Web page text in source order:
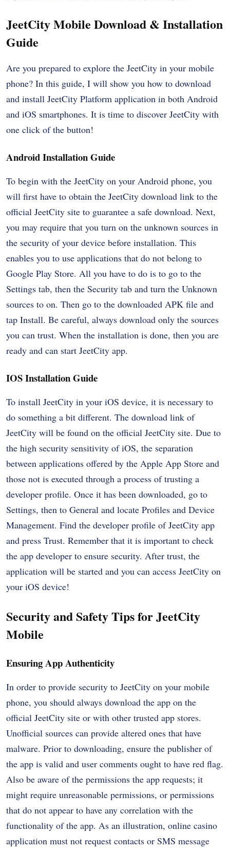
JeetCity Mobile Download & Installation
Guide
Are you prepared to explore the JeetCity in your mobile
phone? In this guide, I will show you how to download
and install JeetCity Platform application in both Android
and iOS smartphones. It is time to discover JeetCity with
one click of the button!
Android Installation Guide
To begin with the JeetCity on your Android phone, you
will first have to obtain the JeetCity download link to the
official JeetCity site to guarantee a safe download. Next,
you may require that you turn on the unknown sources in
the security of your device before installation. This
enables you to use applications that do not belong to
Google Play Store. All you have to do is to go to the
Settings tab, then the Security tab and turn the Unknown
sources to on. Then go to the downloaded APK file and
tap Install. Be careful, always download only the sources
you can trust. When the installation is done, then you are
ready and can start JeetCity app.
IOS Installation Guide
To install JeetCity in your iOS device, it is necessary to
do something a bit different. The download link of
JeetCity will be found on the official JeetCity site. Due to
the high security sensitivity of iOS, the separation
between applications offered by the Apple App Store and
those not is executed through a process of trusting a
developer profile. Once it has been downloaded, go to
Settings, then to General and locate Profiles and Device
Management. Find the developer profile of JeetCity app
and press Trust. Remember that it is important to check
the app developer to ensure security. After trust, the
application will be started and you can access JeetCity on
your iOS device!
Security and Safety Tips for JeetCity
Mobile
Ensuring App Authenticity
In order to provide security to JeetCity on your mobile
phone, you should always download the app on the
official JeetCity site or with other trusted app stores.
Unofficial sources can provide altered ones that have
malware. Prior to downloading, ensure the publisher of
the app is valid and user comments ought to have red flag.
Also be aware of the permissions the app requests; it
might require unreasonable permissions, or permissions
that do not appear to have any correlation with the
functionality of the app. As an illustration, online casino
application must not request contacts or SMS message